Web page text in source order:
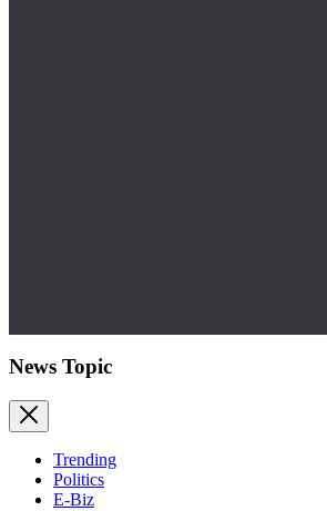
News Topic
Trending
Politics
E-Biz